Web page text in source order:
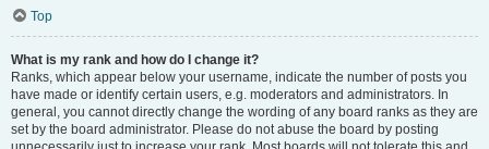
Top
What is my rank and how do I change it?
Ranks, which appear below your username, indicate the number of posts you
have made or identify certain users, e.g. moderators and administrators. In
general, you cannot directly change the wording of any board ranks as they are
set by the board administrator. Please do not abuse the board by posting